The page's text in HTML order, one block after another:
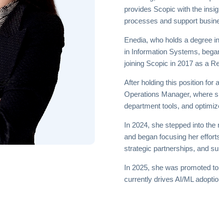
provides Scopic with the
processes and support
Enedia, who holds a degree
in Information Systems,
joining Scopic in 2017 as a
After holding this position for
Operations Manager, where
department tools, and
In 2024, she stepped into
and began focusing her
strategic partnerships, and
In 2025, she was promoted
currently drives AI/ML